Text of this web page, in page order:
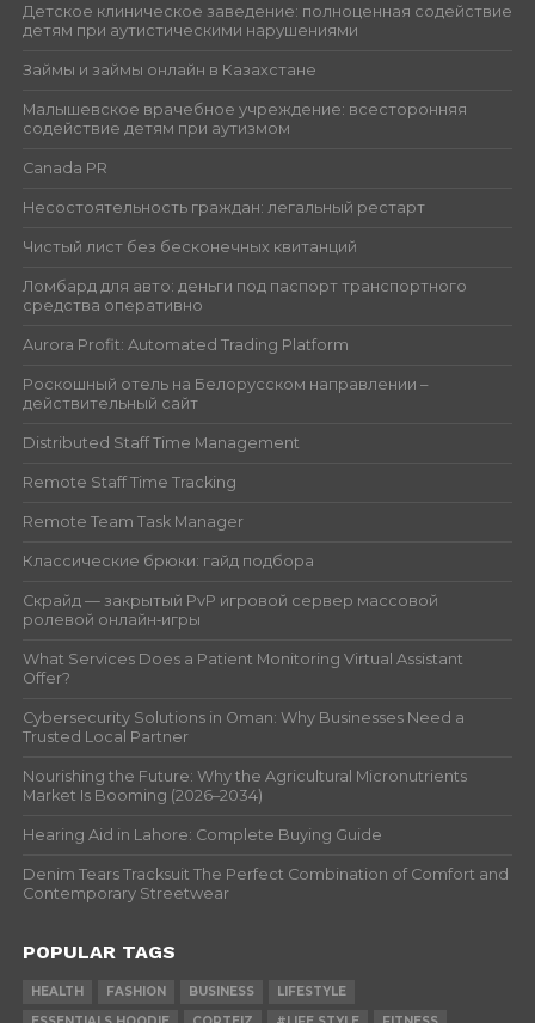
Детское клиническое заведение: полноценная содействие
детям при аутистическими нарушениями
Займы и займы онлайн в Казахстане
Малышевское врачебное учреждение: всесторонняя
содействие детям при аутизмом
Canada PR
Несостоятельность граждан: легальный рестарт
Чистый лист без бесконечных квитанций
Ломбард для авто: деньги под паспорт транспортного
средства оперативно
Aurora Profit: Automated Trading Platform
Роскошный отель на Белорусском направлении –
действительный сайт
Distributed Staff Time Management
Remote Staff Time Tracking
Remote Team Task Manager
Классические брюки: гайд подбора
Скрайд — закрытый PvP игровой сервер массовой
ролевой онлайн‑игры
What Services Does a Patient Monitoring Virtual Assistant
Offer?
Cybersecurity Solutions in Oman: Why Businesses Need a
Trusted Local Partner
Nourishing the Future: Why the Agricultural Micronutrients
Market Is Booming (2026–2034)
Hearing Aid in Lahore: Complete Buying Guide
Denim Tears Tracksuit The Perfect Combination of Comfort and
Contemporary Streetwear
POPULAR TAGS
HEALTH FASHION BUSINESS
LIFESTYLE